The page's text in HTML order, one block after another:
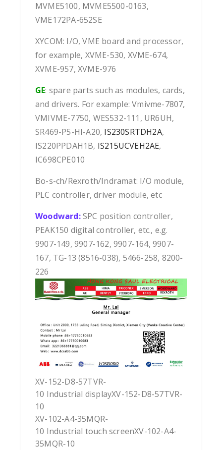
MVME5100, MVME5500-0163,
VME172PA-652SE
XYCOM: I/O, VME board and processor,
for example, XVME-530, XVME-674,
XVME-957, XVME-976
GE: spare parts such as modules, cards,
and drivers. For example: Vmivme-7807,
VMIVME-7750, WES532-111, UR6UH,
SR469-P5-HI-A20, IS230SRTDH2A,
IS220PPDAH1B, IS215UCVEH2AE,
IC698CPE010
Bo-s-ch/Rexroth/Indramat: I/O module,
PLC controller, driver module, etc
Woodward:SPC position controller,
PEAK150 digital controller, etc., e.g.
9907-149, 9907-162, 9907-164, 9907-
167, TG-13 (8516-038), 5466-258, 8200-
226
XV-152-D8-57TVR-
10 Industrial displayXV-152-D8-57TVR-
10
XV-102-A4-35MQR-
10 Industrial touch screenXV-102-A4-
35MQR-10